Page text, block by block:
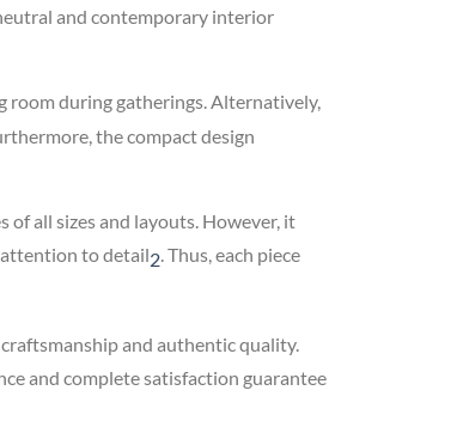
and contemporary interior
room during gatherings. Alternatively,
the compact design
of all sizes and layouts. However, it
to detail2.Thus, each piece
and authentic quality.
and complete satisfaction guarantee